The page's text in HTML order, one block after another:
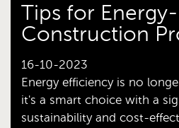
Tips for
Construction
16-10-2023
Energy efficiency is no
it's a smart choice with a
sustainability and cost-